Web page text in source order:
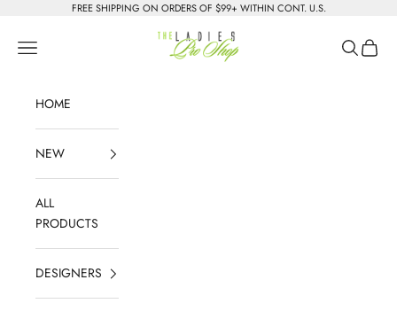
Skip to contentFREE SHIPPING ON ORDERS OF $99+ WITHIN CONT. U.S.
The Ladies Pro Shop
Navigation menu Search
Cart
HOME
NEW
ALL
PRODUCTS
DESIGNERS